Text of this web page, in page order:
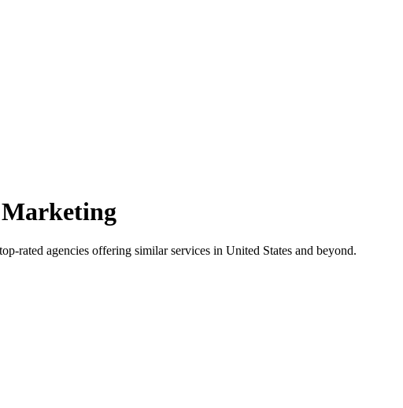
rated agencies offering similar services in United States and beyond.